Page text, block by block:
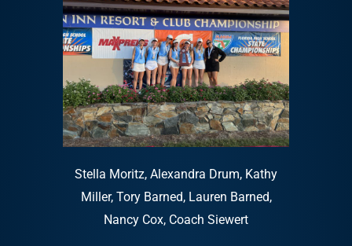
Stella Moritz, Alexandra Drum, Kathy
Miller, Tory Barned, Lauren Barned,
Nancy Cox, Coach Siewert